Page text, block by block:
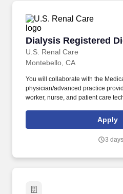
decision making.
Dialysis Registered
U.S. Renal Care
Dialysis Registered
Montebello, CA
You will collaborate with the
physician/advanced practice
worker, nurse, and patient care
agencies, vendors, and the
science-based practices, you will
treatment, in consultation with the
Apply
3